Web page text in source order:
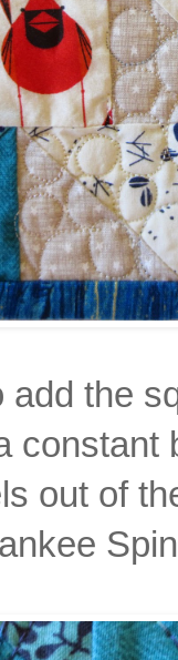
add the
out of